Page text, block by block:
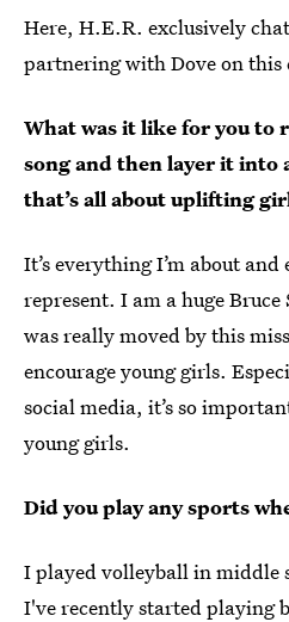
Here, H.E.R. exclusively
partnering with Dove on this
What was it like for you to
song and then layer it into
that’s all about uplifting
It’s everything I’m about
represent. I am a huge
was really moved by this
encourage young girls.
social media, it’s so
young girls.
Did you play any sports
I played volleyball in middle
I've recently started playing